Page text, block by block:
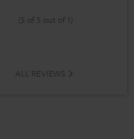
(5 of 5 out of 1)
ALL REVIEWS